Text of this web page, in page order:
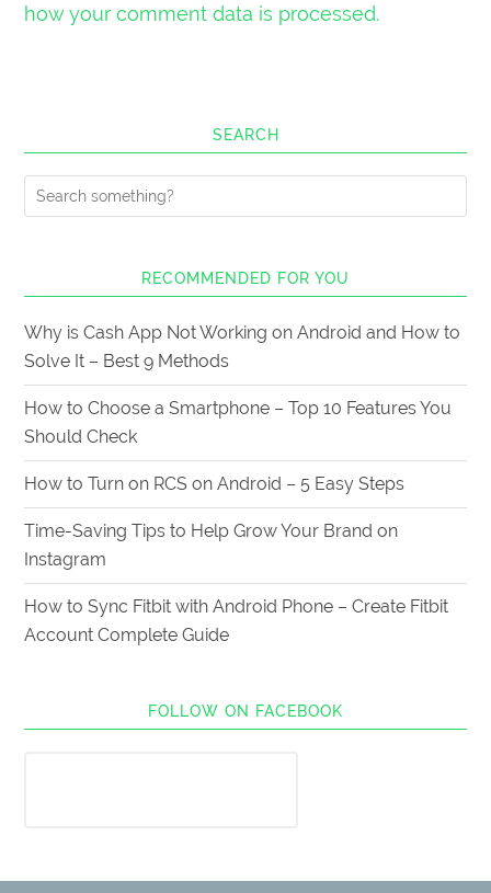
how your comment data is processed.
SEARCH
RECOMMENDED FOR YOU
Why is Cash App Not Working on Android and How to
Solve It – Best 9 Methods
How to Choose a Smartphone – Top 10 Features You
Should Check
How to Turn on RCS on Android – 5 Easy Steps
Time-Saving Tips to Help Grow Your Brand on
Instagram
How to Sync Fitbit with Android Phone – Create Fitbit
Account Complete Guide
FOLLOW ON FACEBOOK